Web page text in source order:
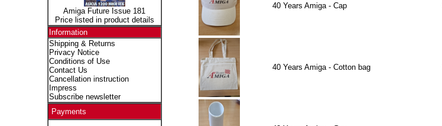
Amiga Future Issue 181
Price listed in product details
Information
Shipping & Returns
Privacy Notice
Conditions of Use
Contact Us
Cancellation instruction
Impress
Subscribe newsletter
Payments
40 Years Amiga - Cap
40 Years Amiga - Cotton bag